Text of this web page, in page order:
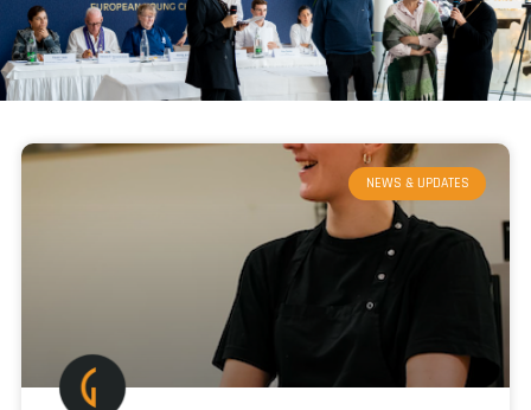
NEWS & UPDATES